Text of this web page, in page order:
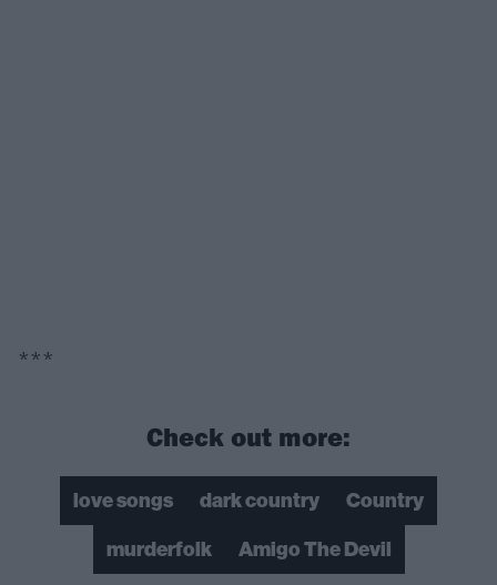
***
Check out more:
love songs dark country
Country
murderfolk
Amigo The Devil